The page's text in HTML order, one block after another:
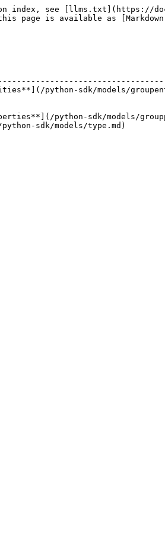
index, see [llms.txt](https://
page is available as
python-sdk/
python-sdk/